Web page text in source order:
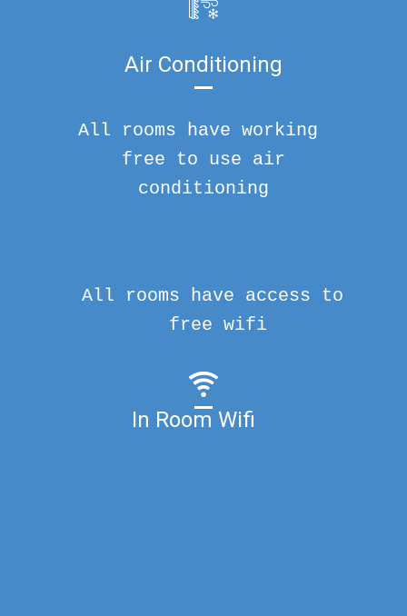
Air Conditioning
All rooms have working
free to use air
conditioning
In Room Wifi
All rooms have access to
free wifi